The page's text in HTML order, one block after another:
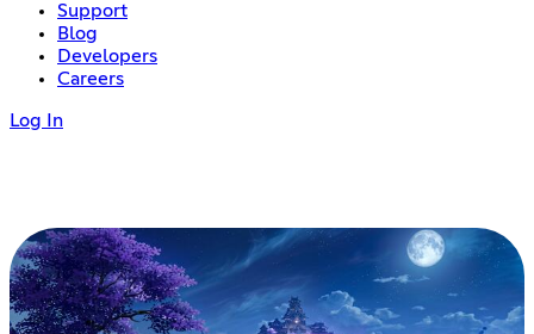
Support
Blog
Developers
Careers
Log In